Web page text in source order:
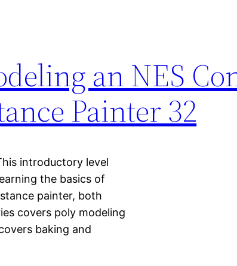
an NES
Painter 32
introductory level
the basics of
painter, both
covers poly modeling
baking and